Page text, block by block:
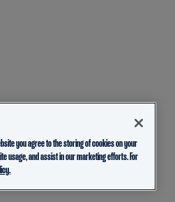
you agree to the storing of cookies on your
usage, and assist in our marketing efforts. For